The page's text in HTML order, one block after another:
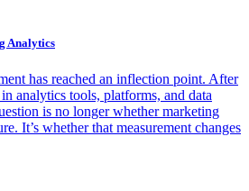
Analytics
has reached an inflection point. After
analytics tools, platforms, and data
is no longer whether marketing
It’s whether that measurement changes